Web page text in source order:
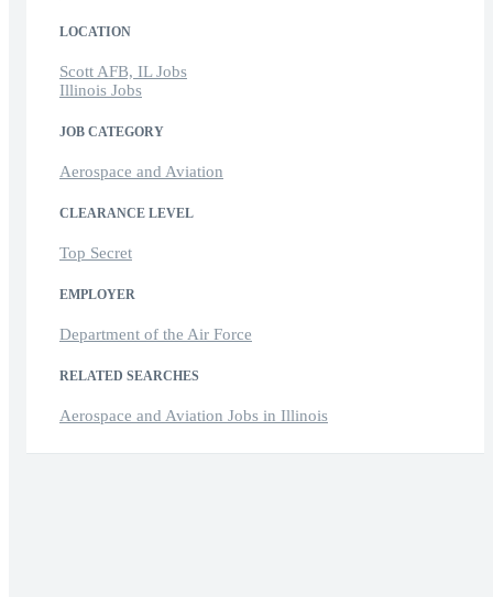
LOCATION
Scott AFB, IL Jobs
Illinois Jobs
JOB CATEGORY
Aerospace and Aviation
CLEARANCE LEVEL
Top Secret
EMPLOYER
Department of the Air Force
RELATED SEARCHES
Aerospace and Aviation Jobs in Illinois